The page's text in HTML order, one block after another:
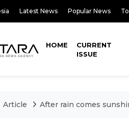
Latest News Popular News
HOME
CURRENT
ISSUE
Article After rain comes